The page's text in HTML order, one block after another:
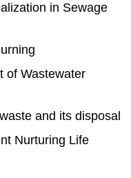
in Sewage
of Wastewater
and its disposal
Nurturing Life